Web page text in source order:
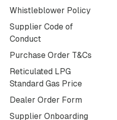
Whistleblower Policy
Supplier Code of
Conduct
Purchase Order T&Cs
Reticulated LPG
Standard Gas Price
Dealer Order Form
Supplier Onboarding